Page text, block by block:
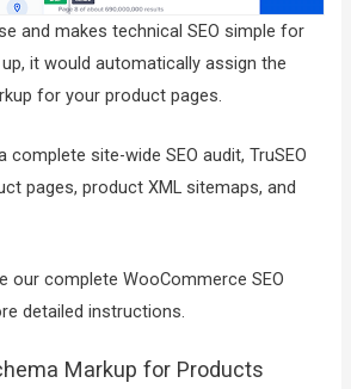
and makes technical SEO simple for
it would automatically assign the
for your product pages.
complete site-wide SEO audit, TruSEO
pages, product XML sitemaps, and
our complete WooCommerce SEO
detailed instructions.
Markup for Products